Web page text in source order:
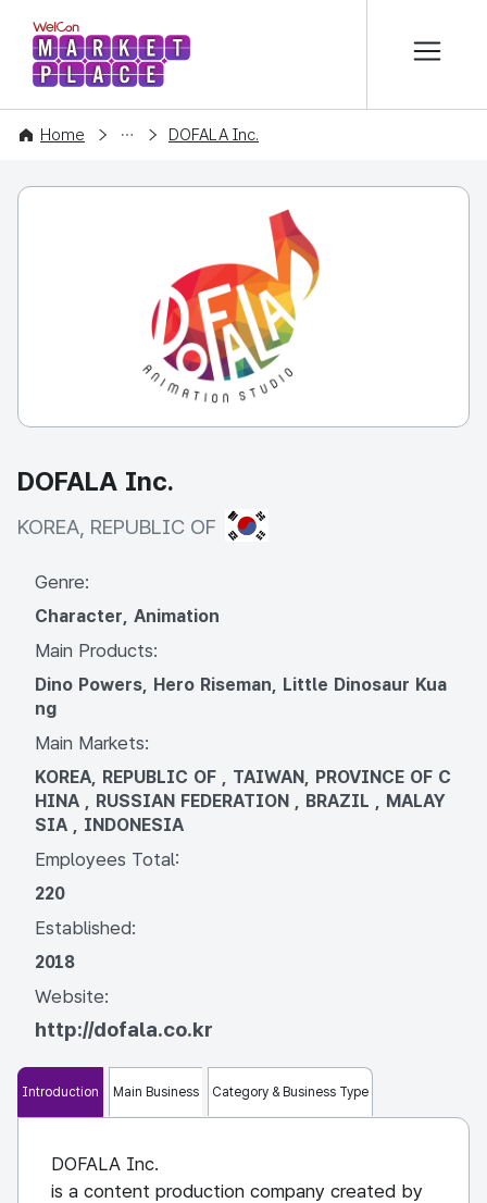
WelCon MARKETPLACE
Home
COMPANY DOFALA Inc.
DOFALA Inc.
KOREA, REPUBLIC OF KOREA, REPUBLIC OF
Genre:
Character, Animation
Main Products:
Dino Powers, Hero Riseman, Little Dinosaur Kua
ng
Main Markets:
KOREA, REPUBLIC OF , TAIWAN, PROVINCE OF C
HINA , RUSSIAN FEDERATION , BRAZIL , MALAY
SIA , INDONESIA
Employees Total:
220
Established:
2018
Website:
http://dofala.co.kr
Introduction Main Business Category & Business Type
DOFALA Inc.
is a content production company created by